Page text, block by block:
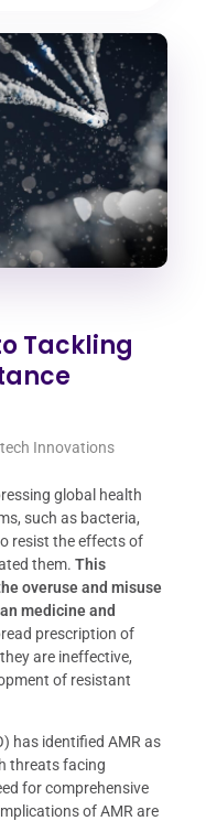
Tackling
Innovations
global health
such as bacteria,
resist the effects of
them. This
overuse and misuse
medicine and
prescription of
are ineffective,
of resistant
has identified AMR as
threats facing
for comprehensive
of AMR are